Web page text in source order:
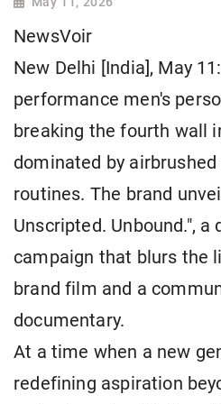
NewsVoir
New Delhi [India], May
performance men's
breaking the fourth wall
dominated by
routines. The brand
Unscripted. Unbound.",
campaign that blurs the
brand film and a
documentary.
At a time when a new
redefining aspiration